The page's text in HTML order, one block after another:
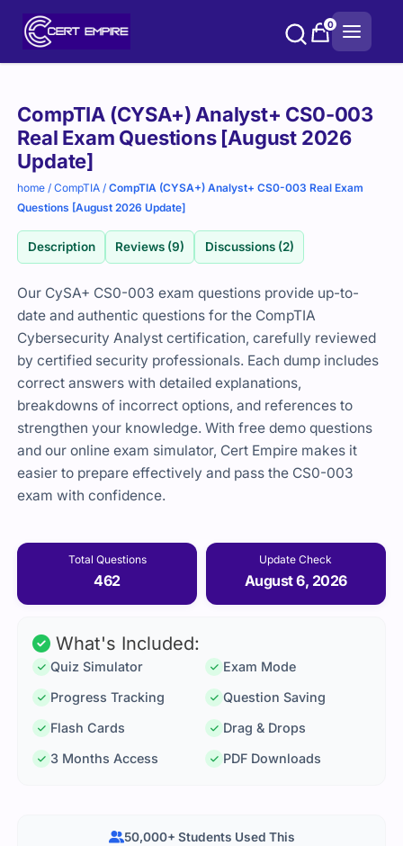
0
CompTIA (CYSA+) Analyst+ CS0-003
Real Exam Questions [August 2026
Update]
home /CompTIA /CompTIA (CYSA+) Analyst+ CS0-003 Real Exam
Questions [August 2026 Update]
Description Reviews (9) Discussions (2)
Our CySA+ CS0-003 exam questions provide up-to-
date and authentic questions for the CompTIA
Cybersecurity Analyst certification, carefully reviewed
by certified security professionals. Each dump includes
correct answers with detailed explanations,
breakdowns of incorrect options, and references to
strengthen your knowledge. With free demo questions
and our online exam simulator, Cert Empire makes it
easier to prepare effectively and pass the CS0-003
exam with confidence.
Total Questions
462
Update Check
August 6, 2026
Purchase
options
What's Included:
Quiz Simulator
Exam Mode
Progress Tracking
Question Saving
Flash Cards
Drag & Drops
3 Months Access
PDF Downloads
50,000+ Students Used This